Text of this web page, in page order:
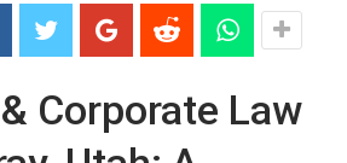
Corporate Law